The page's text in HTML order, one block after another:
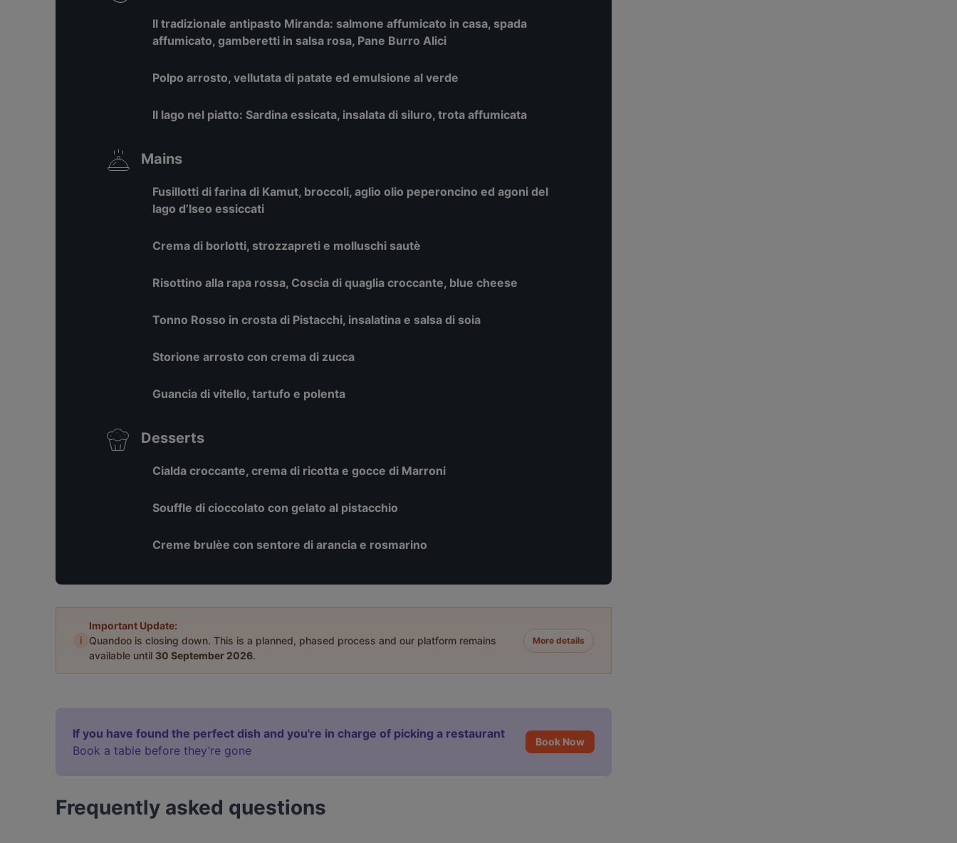
Il tradizionale antipasto Miranda: salmone affumicato in casa, spada
affumicato, gamberetti in salsa rosa, Pane Burro Alici
Polpo arrosto, vellutata di patate ed emulsione al verde
Il lago nel piatto: Sardina essicata, insalata di siluro, trota affumicata
Mains
Fusillotti di farina di Kamut, broccoli, aglio olio peperoncino ed agoni del
lago d’Iseo essiccati
Crema di borlotti, strozzapreti e molluschi sautè
Risottino alla rapa rossa, Coscia di quaglia croccante, blue cheese
Tonno Rosso in crosta di Pistacchi, insalatina e salsa di soia
Storione arrosto con crema di zucca
Guancia di vitello, tartufo e polenta
Desserts
Cialda croccante, crema di ricotta e gocce di Marroni
Souffle di cioccolato con gelato al pistacchio
Creme brulèe con sentore di arancia e rosmarino
i
Important Update:
Quandoo is closing down. This is a planned, phased process and our platform remains
available until 30 September 2026.
More details
If you have found the perfect dish and you're in charge of picking a restaurant
Book a table before they’re gone
Book Now
Frequently asked questions